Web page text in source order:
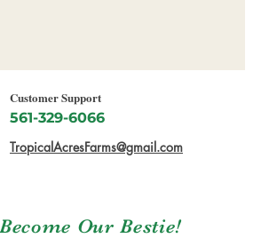
Customer Support
561-329-6066
TropicalAcresFarms@gmail.com
Become Our Bestie!